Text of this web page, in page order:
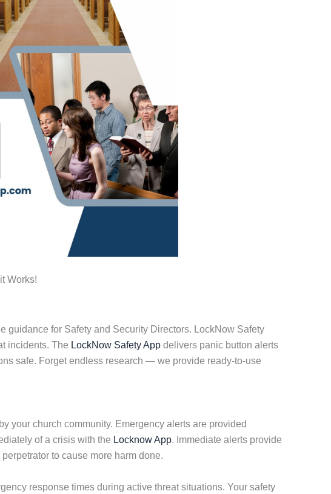
Works!
guidance for Safety and Security Directors. LockNow Safety
incidents. The LockNow Safety App delivers panic button alerts
safe. Forget endless research — we provide ready-to-use
your church community. Emergency alerts are provided
of a crisis with the Locknow App. Immediate alerts provide
to cause more harm done.
response times during active threat situations. Your safety